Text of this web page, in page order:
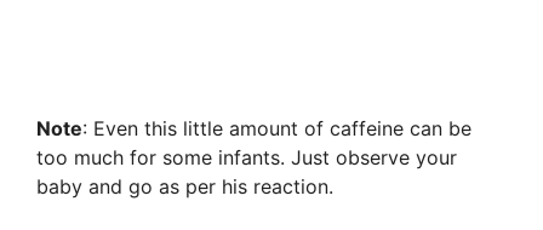
Note: Even this little amount of caffeine can be
too much for some infants. Just observe your
baby and go as per his reaction.